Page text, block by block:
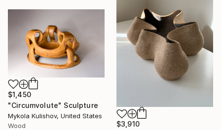
$3,910
$1,450
"Circumvolute" Sculpture
Mykola Kulishov, United States
Wood